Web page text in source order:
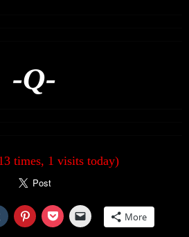
-Q-
times, 1 visits today)
More